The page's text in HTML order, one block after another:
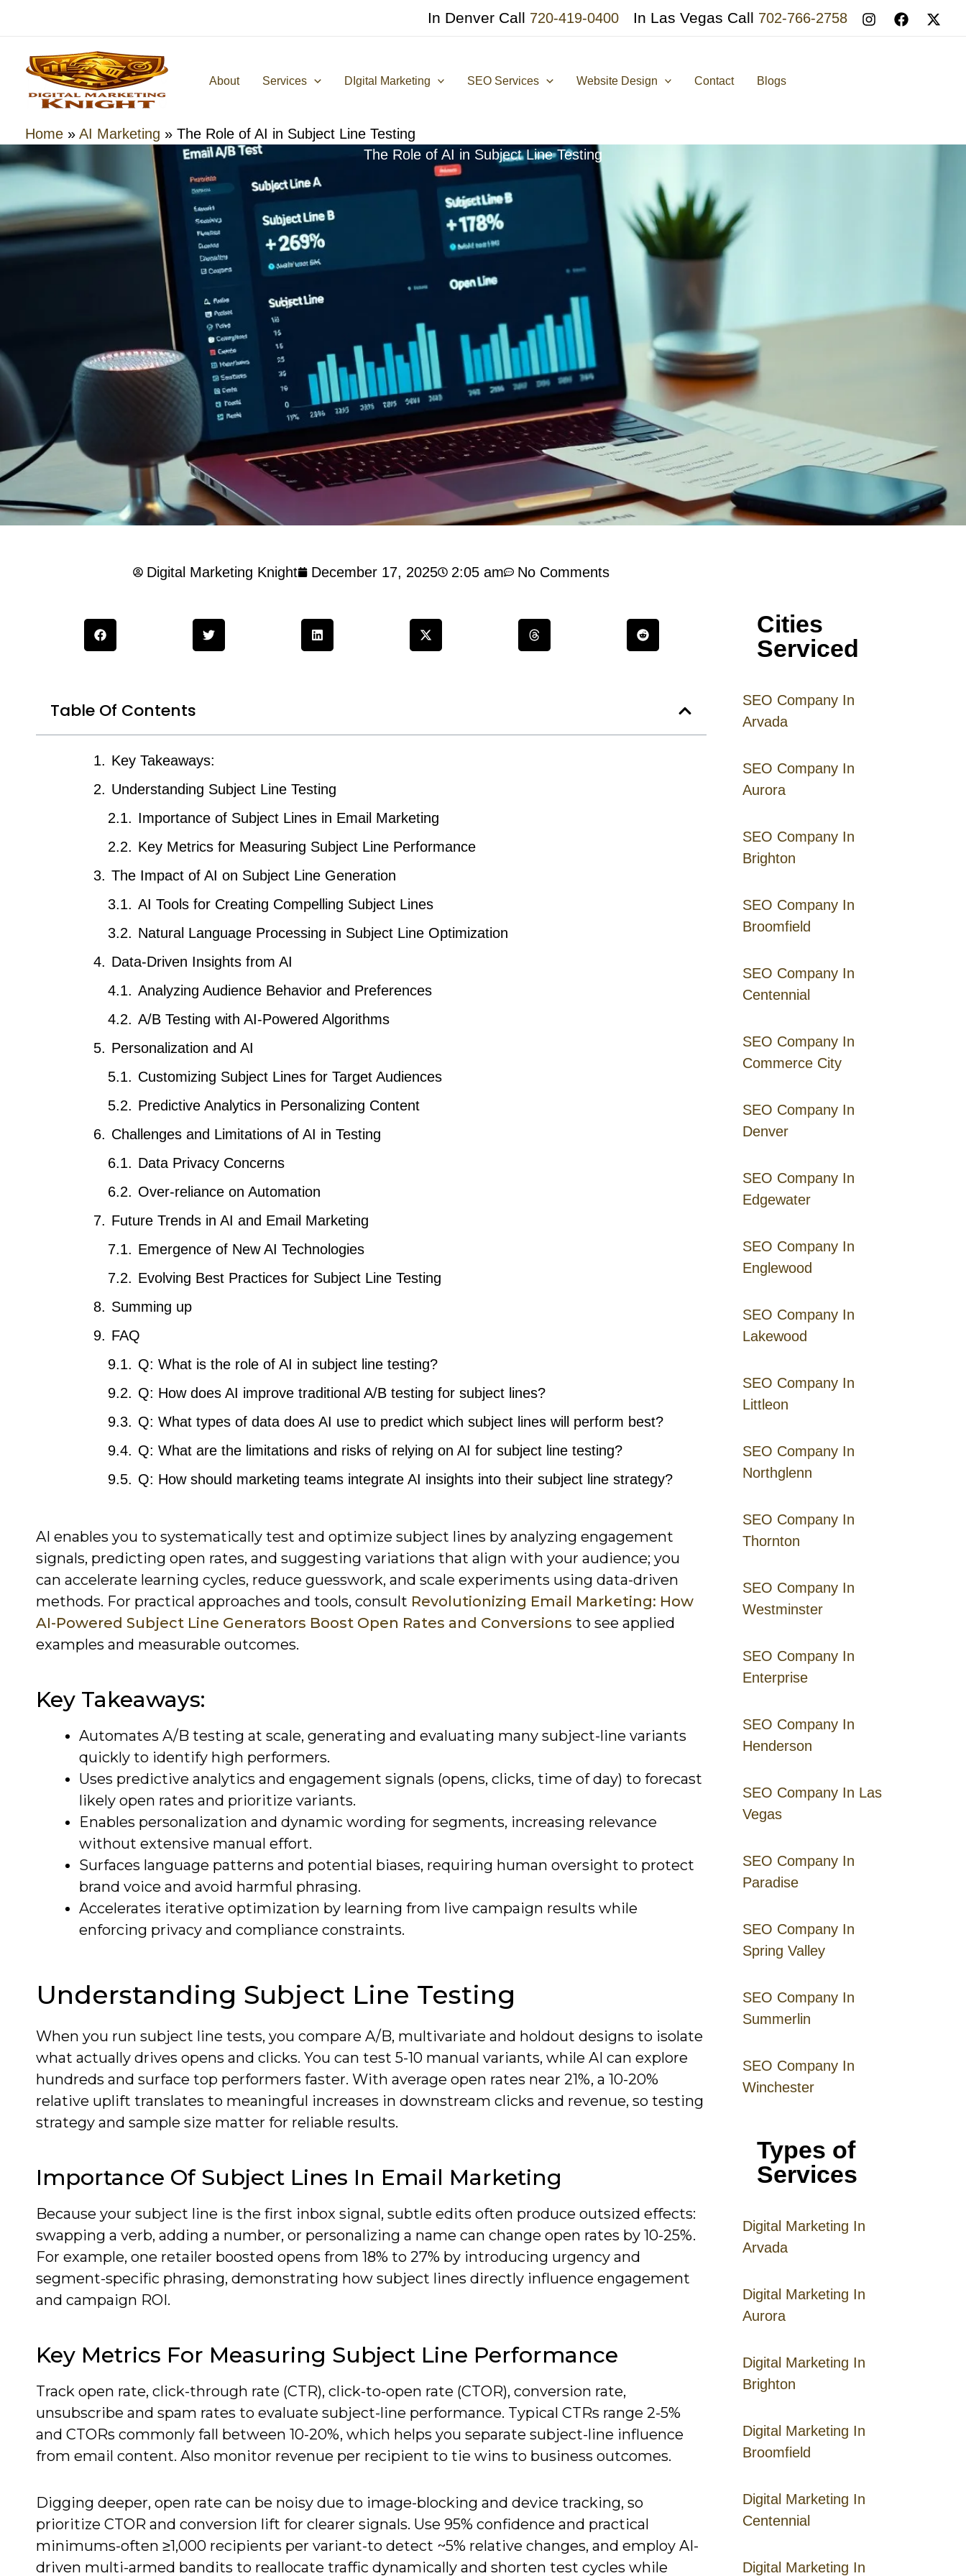
content
In Denver Call 720-419-0400 In Las Vegas Call 702-766-2758
About Services DIgital Marketing SEO Services Website Design Contact Blogs
Home » AI Marketing » The Role of AI in Subject Line Testing
The Role of AI in Subject Line Testing
Cities
Serviced
SEO Company In
Arvada
SEO Company In
Aurora
SEO Company In
Brighton
SEO Company In
Broomfield
SEO Company In
Centennial
SEO Company In
Commerce City
SEO Company In
Denver
SEO Company In
Edgewater
SEO Company In
Englewood
SEO Company In
Lakewood
SEO Company In
Littleon
SEO Company In
Northglenn
SEO Company In
Thornton
SEO Company In
Westminster
SEO Company In
Enterprise
SEO Company In
Henderson
SEO Company In Las
Vegas
SEO Company In
Paradise
SEO Company In
Spring Valley
SEO Company In
Summerlin
SEO Company In
Winchester
Types of
Services
Digital Marketing In
Arvada
Digital Marketing In
Aurora
Digital Marketing In
Brighton
Digital Marketing In
Broomfield
Digital Marketing In
Centennial
Digital Marketing In
Digital Marketing Knight December 17, 2025 2:05 am No Comments
Table Of Contents
Key Takeaways:
Understanding Subject Line Testing
Importance of Subject Lines in Email Marketing
Key Metrics for Measuring Subject Line Performance
The Impact of AI on Subject Line Generation
AI Tools for Creating Compelling Subject Lines
Natural Language Processing in Subject Line Optimization
Data-Driven Insights from AI
Analyzing Audience Behavior and Preferences
A/B Testing with AI-Powered Algorithms
Personalization and AI
Customizing Subject Lines for Target Audiences
Predictive Analytics in Personalizing Content
Challenges and Limitations of AI in Testing
Data Privacy Concerns
Over-reliance on Automation
Future Trends in AI and Email Marketing
Emergence of New AI Technologies
Evolving Best Practices for Subject Line Testing
Summing up
FAQ
Q: What is the role of AI in subject line testing?
Q: How does AI improve traditional A/B testing for subject lines?
Q: What types of data does AI use to predict which subject lines will perform best?
Q: What are the limitations and risks of relying on AI for subject line testing?
Q: How should marketing teams integrate AI insights into their subject line strategy?
AI enables you to systematically test and optimize subject lines by analyzing engagement
signals, predicting open rates, and suggesting variations that align with your audience; you
can accelerate learning cycles, reduce guesswork, and scale experiments using data-driven
methods. For practical approaches and tools, consult Revolutionizing Email Marketing: How
AI-Powered Subject Line Generators Boost Open Rates and Conversions to see applied
examples and measurable outcomes.
Key Takeaways:
Automates A/B testing at scale, generating and evaluating many subject-line variants
quickly to identify high performers.
Uses predictive analytics and engagement signals (opens, clicks, time of day) to forecast
likely open rates and prioritize variants.
Enables personalization and dynamic wording for segments, increasing relevance
without extensive manual effort.
Surfaces language patterns and potential biases, requiring human oversight to protect
brand voice and avoid harmful phrasing.
Accelerates iterative optimization by learning from live campaign results while
enforcing privacy and compliance constraints.
Understanding Subject Line Testing
When you run subject line tests, you compare A/B, multivariate and holdout designs to isolate
what actually drives opens and clicks. You can test 5-10 manual variants, while AI can explore
hundreds and surface top performers faster. With average open rates near 21%, a 10-20%
relative uplift translates to meaningful increases in downstream clicks and revenue, so testing
strategy and sample size matter for reliable results.
Importance Of Subject Lines In Email Marketing
Because your subject line is the first inbox signal, subtle edits often produce outsized effects:
swapping a verb, adding a number, or personalizing a name can change open rates by 10-25%.
For example, one retailer boosted opens from 18% to 27% by introducing urgency and
segment-specific phrasing, demonstrating how subject lines directly influence engagement
and campaign ROI.
Key Metrics For Measuring Subject Line Performance
Track open rate, click-through rate (CTR), click-to-open rate (CTOR), conversion rate,
unsubscribe and spam rates to evaluate subject-line performance. Typical CTRs range 2-5%
and CTORs commonly fall between 10-20%, which helps you separate subject-line influence
from email content. Also monitor revenue per recipient to tie wins to business outcomes.
Digging deeper, open rate can be noisy due to image-blocking and device tracking, so
prioritize CTOR and conversion lift for clearer signals. Use 95% confidence and practical
minimums-often ≥1,000 recipients per variant-to detect ~5% relative changes, and employ AI-
driven multi-armed bandits to reallocate traffic dynamically and shorten test cycles while